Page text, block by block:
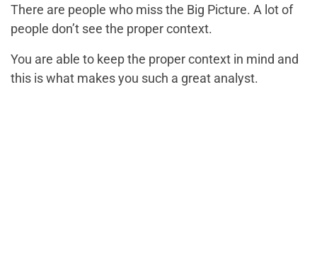
There are people who miss the Big Picture. A lot of
people don’t see the proper context.
You are able to keep the proper context in mind and
this is what makes you such a great analyst.